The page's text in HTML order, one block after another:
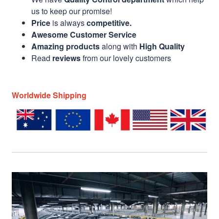
us to keep our promise!
Price is alwayscompetitive.
Awesome Customer Service
Amazing productsalong with High Quality
Read reviewsfrom our lovely customers
Worldwide Shipping